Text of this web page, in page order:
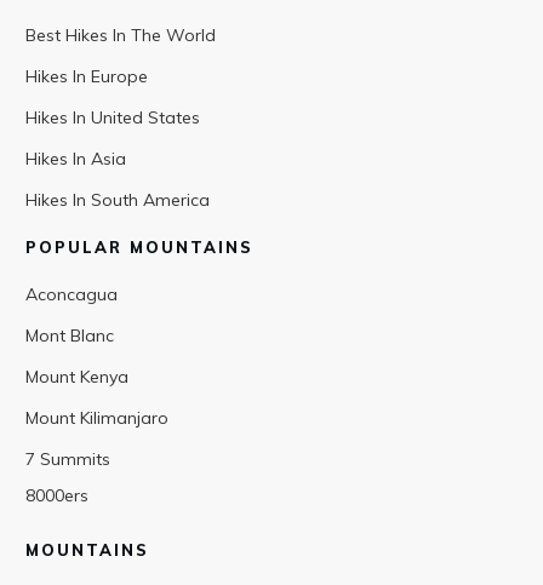
Best Hikes In The World
Hikes In Europe
Hikes In United States
Hikes In Asia
Hikes In South America
POPULAR MOUNTAINS
Aconcagua
Mont Blanc
Mount Kenya
Mount Kilimanjaro
7 Summits
8000ers
MOUNTAINS